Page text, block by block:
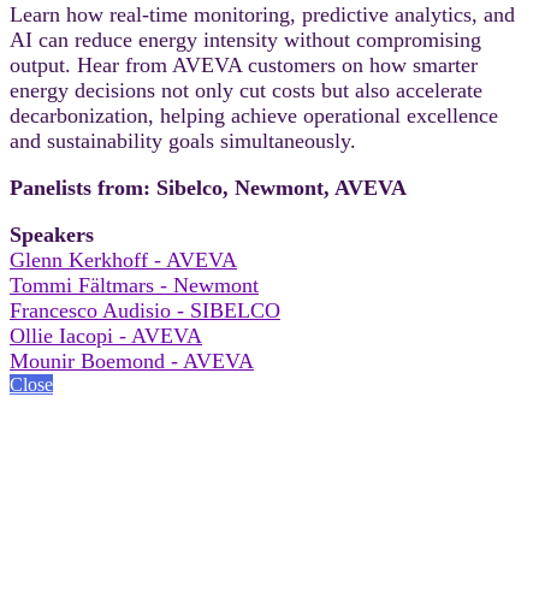
Learn how real-time monitoring, predictive analytics, and
AI can reduce energy intensity without compromising
output. Hear from AVEVA customers on how smarter
energy decisions not only cut costs but also accelerate
decarbonization, helping achieve operational excellence
and sustainability goals simultaneously.
Panelists from: Sibelco, Newmont, AVEVA
Speakers
Glenn Kerkhoff - AVEVA
Tommi Fältmars - Newmont
Francesco Audisio - SIBELCO
Ollie Iacopi - AVEVA
Mounir Boemond - AVEVA
Close